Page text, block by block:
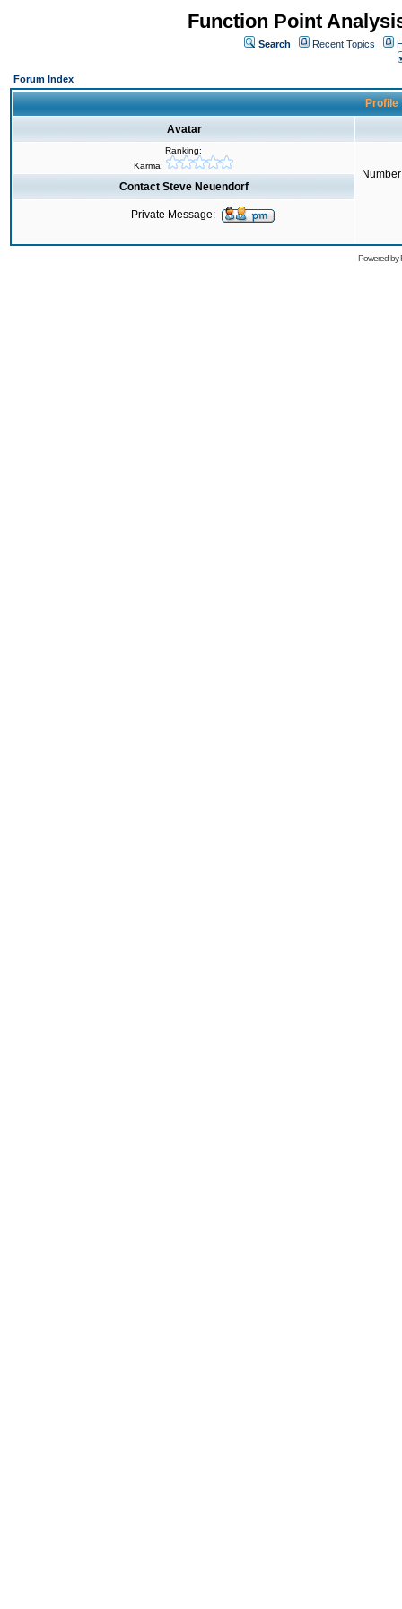
Function Point
Search Recent Topics
Forum Index
Profile
Avatar
Ranking:
Karma:
Contact Steve Neuendorf
Private Message:
Powered by